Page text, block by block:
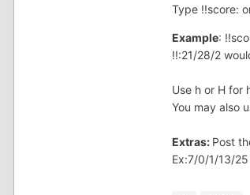
Type !!score:
Example:
!!:21/28/2
Use h or H for
You may also
Extras: Post
Ex:7/0/1/13/